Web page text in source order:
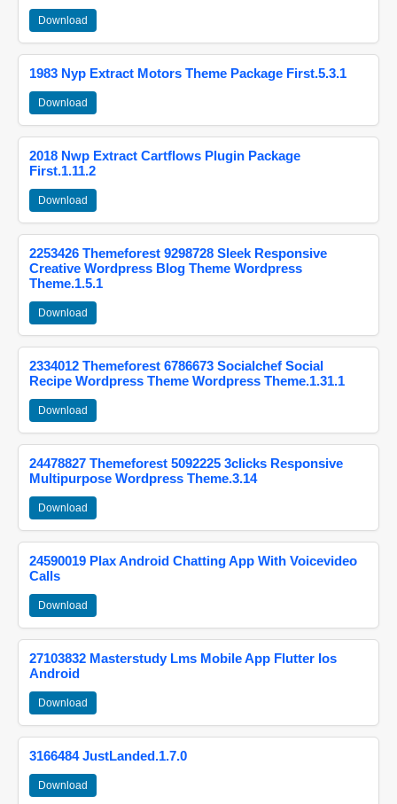
Download
1983 Nyp Extract Motors Theme Package First.5.3.1
Download
2018 Nwp Extract Cartflows Plugin Package
First.1.11.2
Download
2253426 Themeforest 9298728 Sleek Responsive
Creative Wordpress Blog Theme Wordpress
Theme.1.5.1
Download
2334012 Themeforest 6786673 Socialchef Social
Recipe Wordpress Theme Wordpress Theme.1.31.1
Download
24478827 Themeforest 5092225 3clicks Responsive
Multipurpose Wordpress Theme.3.14
Download
24590019 Plax Android Chatting App With Voicevideo
Calls
Download
27103832 Masterstudy Lms Mobile App Flutter Ios
Android
Download
3166484 JustLanded.1.7.0
Download